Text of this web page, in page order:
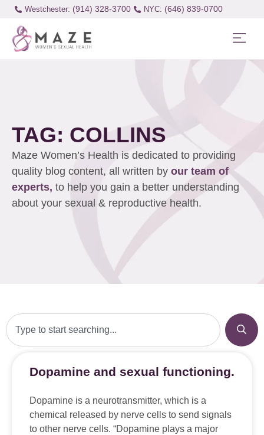
Westchester: (914) 328-3700 (646) 839-0700
TAG: COLLINS
Maze Women’s Health is dedicated to providing
quality blog content, all written by our team of
experts, to help you gain a better understanding
about your sexual & reproductive health.
Dopamine and sexual functioning.
Dopamine is a neurotransmitter, which is a
chemical released by nerve cells to send signals
to other nerve cells. “Dopamine plays a major